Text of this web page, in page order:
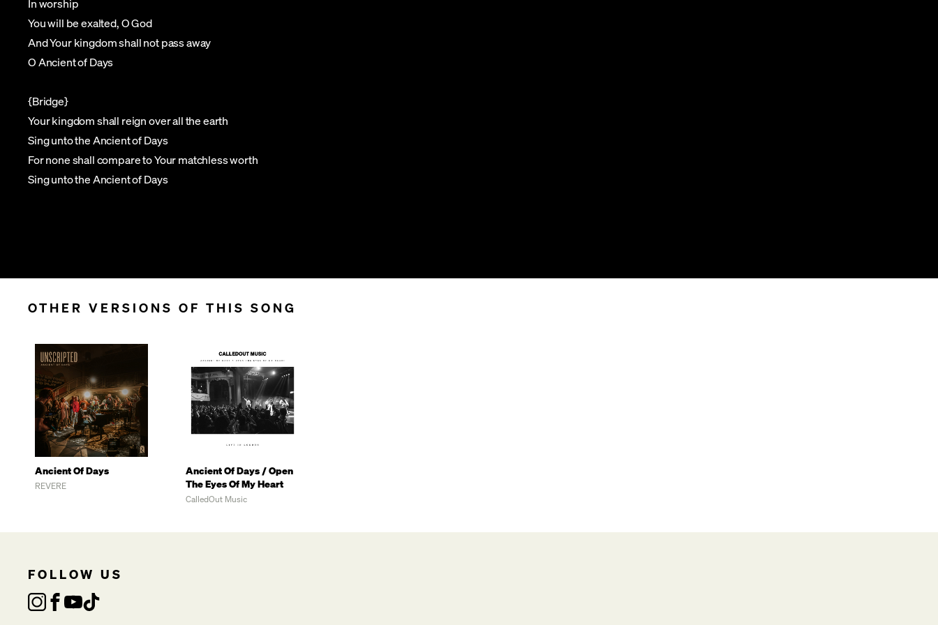
In worship
You will be exalted, O God
And Your kingdom shall not pass away
O Ancient of Days
{Bridge}
Your kingdom shall reign over all the earth
Sing unto the Ancient of Days
For none shall compare to Your matchless worth
Sing unto the Ancient of Days
OTHER VERSIONS OF THIS SONG
Ancient Of Days
REVERE
Ancient Of Days / Open
The Eyes Of My Heart
CalledOut Music
FOLLOW US